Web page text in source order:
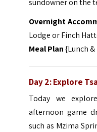
sundowner on the
Overnight
Lodge or Finch
Meal Plan{Lunch
Day 2: Explore
Today we
afternoon game
such as Mzima